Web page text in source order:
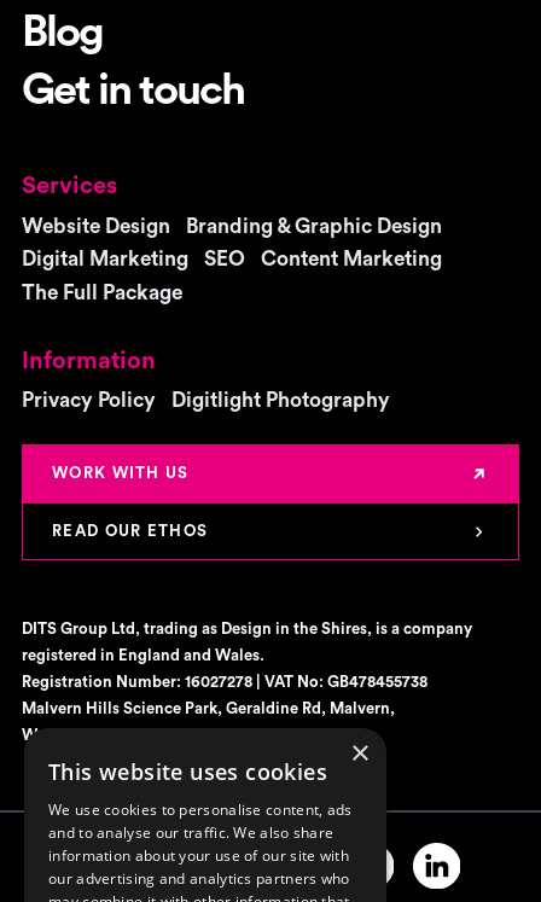
Blog
Get in touch
Services
Website Design
Branding & Graphic Design
Digital Marketing
SEO
Content Marketing
The Full Package
Information
Privacy Policy Digitlight Photography
WORK WITH US
READ OUR ETHOS
DITS Group Ltd, trading as Design in the Shires, is a company
registered in England and Wales.
Registration Number: 16027278 | VAT No: GB478455738
Malvern Hills Science Park, Geraldine Rd, Malvern,
Worcestershire, WR14 3SZ
×
This website uses cookies
We use cookies to personalise content, ads
and to analyse our traffic. We also share
information about your use of our site with
our advertising and analytics partners who